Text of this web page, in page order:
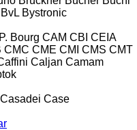
BvL Bystronic
Bourg CAM CBI CEIA
CMC CME CMI CMS CMT
Caljan Camam
Casadei Case